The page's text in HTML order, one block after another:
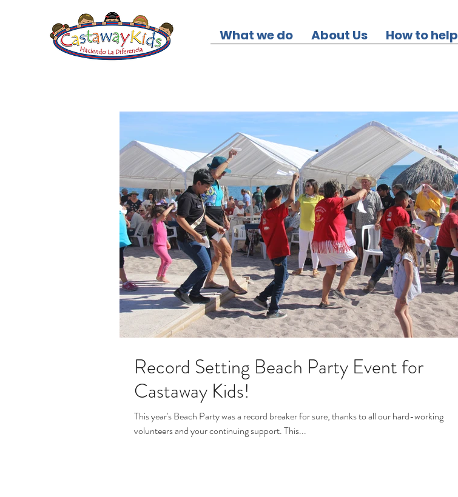
What we do About Us How to help
Record Setting Beach Party Event for
Castaway Kids!
This year's Beach Party was a record breaker for sure, thanks to all our hard-working
volunteers and your continuing support. This...